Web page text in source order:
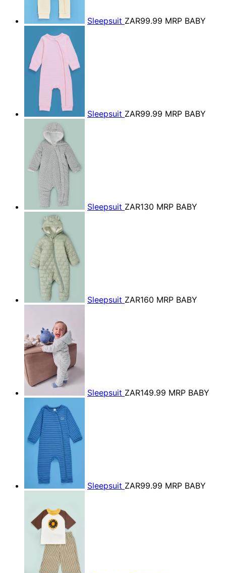
Sleepsuit ZAR99.99 MRP BABY
Sleepsuit ZAR99.99 MRP BABY
Sleepsuit ZAR130 MRP BABY
Sleepsuit ZAR160 MRP BABY
Sleepsuit ZAR149.99 MRP BABY
Sleepsuit ZAR99.99 MRP BABY